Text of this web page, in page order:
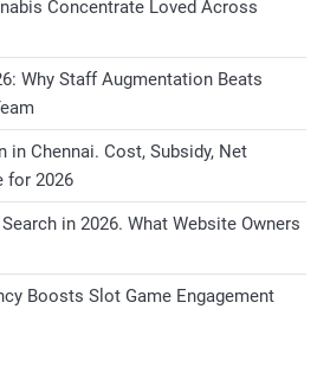
Concentrate Loved Across
Why Staff Augmentation Beats
in Chennai. Cost, Subsidy, Net
for 2026
in 2026. What Website Owners
Boosts Slot Game Engagement